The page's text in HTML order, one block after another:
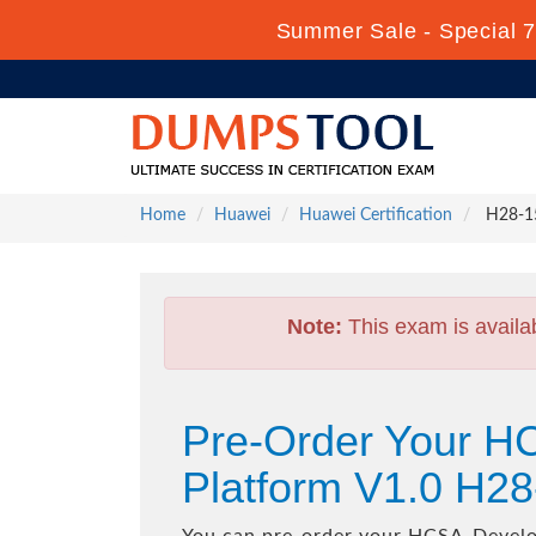
Summer Sale - Special
Home Huawei Huawei Certification H28-
Note: This exam is
Pre-Order Your
Platform V1.0